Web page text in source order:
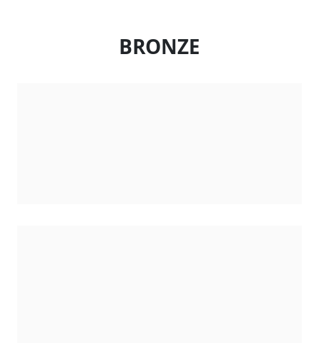
BRONZE